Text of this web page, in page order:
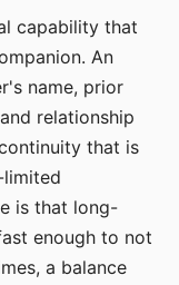
capability that
An
name, prior
relationship
that is
is that long-
enough to not
a balance